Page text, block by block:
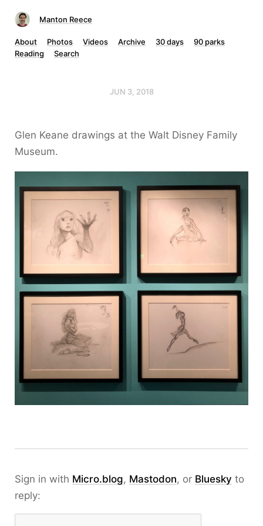
Manton Reece
About Photos Videos Archive 30 days
90 parks
Reading
Search
JUN 3, 2018
Glen Keane drawings at the Walt Disney Family
Museum.
Sign in with Micro.blog, Mastodon, or Bluesky to
reply: